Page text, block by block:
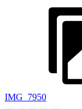
IMG_7950